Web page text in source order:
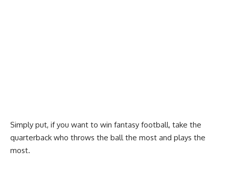
Simply put, if you want to win fantasy football, take the
quarterback who throws the ball the most and plays the
most.